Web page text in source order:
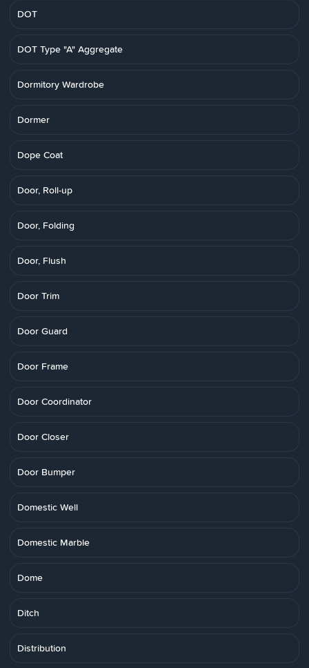
DOT
DOT Type "A" Aggregate
Dormitory Wardrobe
Dormer
Dope Coat
Door, Roll-up
Door, Folding
Door, Flush
Door Trim
Door Guard
Door Frame
Door Coordinator
Door Closer
Door Bumper
Domestic Well
Domestic Marble
Dome
Ditch
Distribution